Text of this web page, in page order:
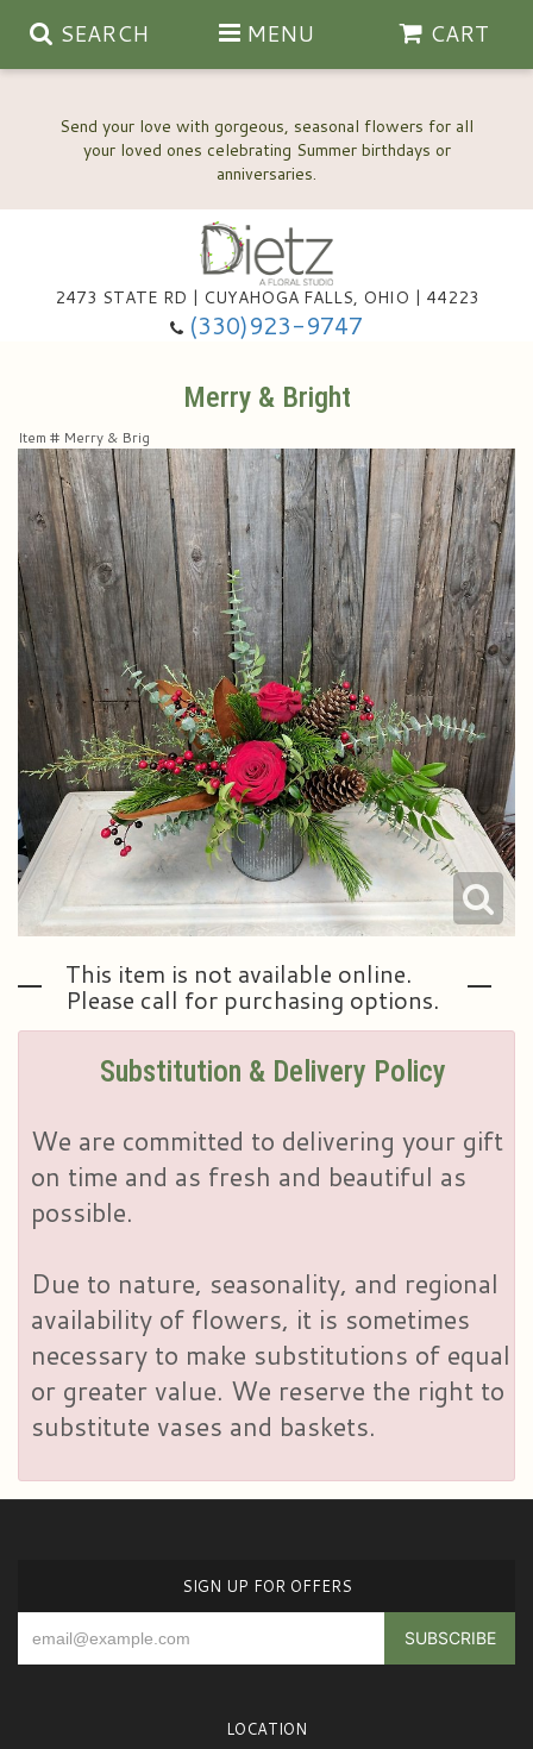
Send your love with gorgeous, seasonal flowers for all
your loved ones celebrating Summer birthdays or
SEARCH MENU CART
2473 STATE RD | CUYAHOGA FALLS, OHIO | 44223
(330)923-9747
Anniversary, Love & Romance
Thinking Of You
New Baby
Plants & Dish Gardens
Roses
Little Extras
Ala Carte Weddings And Events
Wedding Flowers
View Our Gallery
Our Preferred Vendors
Consultation Form
About Us
Blog
Contact Us
Delivery/Return Policy
Leave A Review
Merry & Bright
Item # Merry & Brig
This item is not available online.
Please call for purchasing options.
Substitution & Delivery Policy
We are committed to delivering your gift
on time and as fresh and beautiful as
possible.
Due to nature, seasonality, and regional
availability of flowers, it is sometimes
necessary to make substitutions of equal
or greater value. We reserve the right to
substitute vases and baskets.
SIGN UP FOR OFFERS
LOCATION